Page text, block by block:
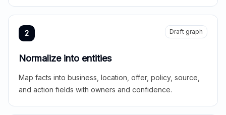
2 Draft graph
Normalize into entities
Map facts into business, location, offer, policy, source,
and action fields with owners and confidence.